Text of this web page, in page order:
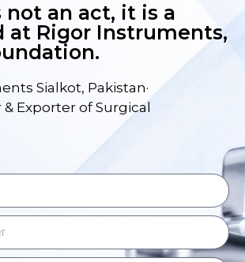
not an act, it is a
at Rigor Instruments,
Sialkot, Pakistan·
Exporter of Surgical